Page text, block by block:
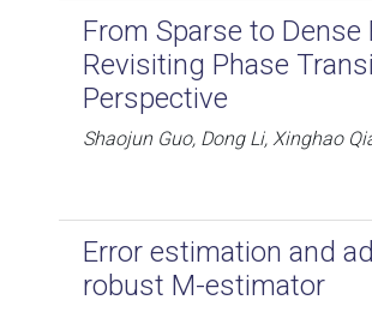
From Sparse to
Revisiting Phase
Perspective
Shaojun Guo, Dong Li, Xinghao
Error estimation and
robust M-estimator